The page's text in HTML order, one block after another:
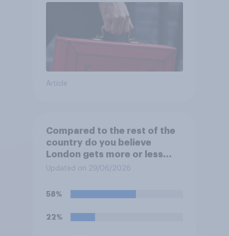
Article
Compared to the rest of the
country do you believe
London gets more or less
than its fair share of public
Updated on 29/06/2026
58%
22%